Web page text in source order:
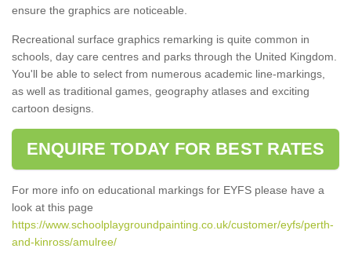
ensure the graphics are noticeable.
Recreational surface graphics remarking is quite common in
schools, day care centres and parks through the United Kingdom.
You'll be able to select from numerous academic line-markings,
as well as traditional games, geography atlases and exciting
cartoon designs.
ENQUIRE TODAY FOR BEST RATES
For more info on educational markings for EYFS please have a
look at this page
https://www.schoolplaygroundpainting.co.uk/customer/eyfs/perth-
and-kinross/amulree/